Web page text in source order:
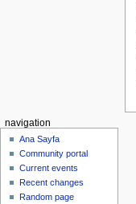
navigation
Ana Sayfa
Community portal
Current events
Recent changes
Random page